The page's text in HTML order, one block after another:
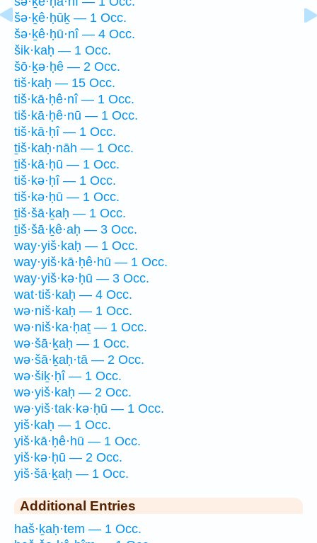
šə·ḵê·ḥūḵ — 1 Occ.
šə·ḵê·ḥū·nî — 4 Occ.
šik·kaḥ — 1 Occ.
šō·ḵə·ḥê — 2 Occ.
tiš·kaḥ — 15 Occ.
tiš·kā·ḥê·nî — 1 Occ.
tiš·kā·ḥê·nū — 1 Occ.
tiš·kā·ḥî — 1 Occ.
ṯiš·kaḥ·nāh — 1 Occ.
ṯiš·kā·ḥū — 1 Occ.
tiš·kə·ḥî — 1 Occ.
tiš·kə·ḥū — 1 Occ.
ṯiš·šā·ḵaḥ — 1 Occ.
ṯiš·šā·ḵê·aḥ — 3 Occ.
way·yiš·kaḥ — 1 Occ.
way·yiš·kā·ḥê·hū — 1 Occ.
way·yiš·kə·ḥū — 3 Occ.
wat·tiš·kaḥ — 4 Occ.
wə·niš·kaḥ — 1 Occ.
wə·niš·ka·ḥaṯ — 1 Occ.
wə·šā·ḵaḥ — 1 Occ.
wə·šā·ḵaḥ·tā — 2 Occ.
wə·šiḵ·ḥî — 1 Occ.
wə·yiš·kaḥ — 2 Occ.
wə·yiš·tak·kə·ḥū — 1 Occ.
yiš·kaḥ — 1 Occ.
yiš·kā·ḥê·hū — 1 Occ.
yiš·kə·ḥū — 2 Occ.
yiš·šā·ḵaḥ — 1 Occ.
Additional Entries
haš·ḵaḥ·tem — 1 Occ.